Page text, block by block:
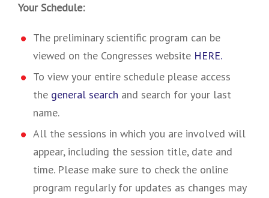
Your Schedule:
The preliminary scientific program can be
viewed on the Congresses website HERE.
To view your entire schedule please access
the general search and search for your last
name.
All the sessions in which you are involved will
appear, including the session title, date and
time. Please make sure to check the online
program regularly for updates as changes may